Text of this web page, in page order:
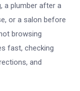
a plumber after a
or a salon before
browsing
fast, checking
and